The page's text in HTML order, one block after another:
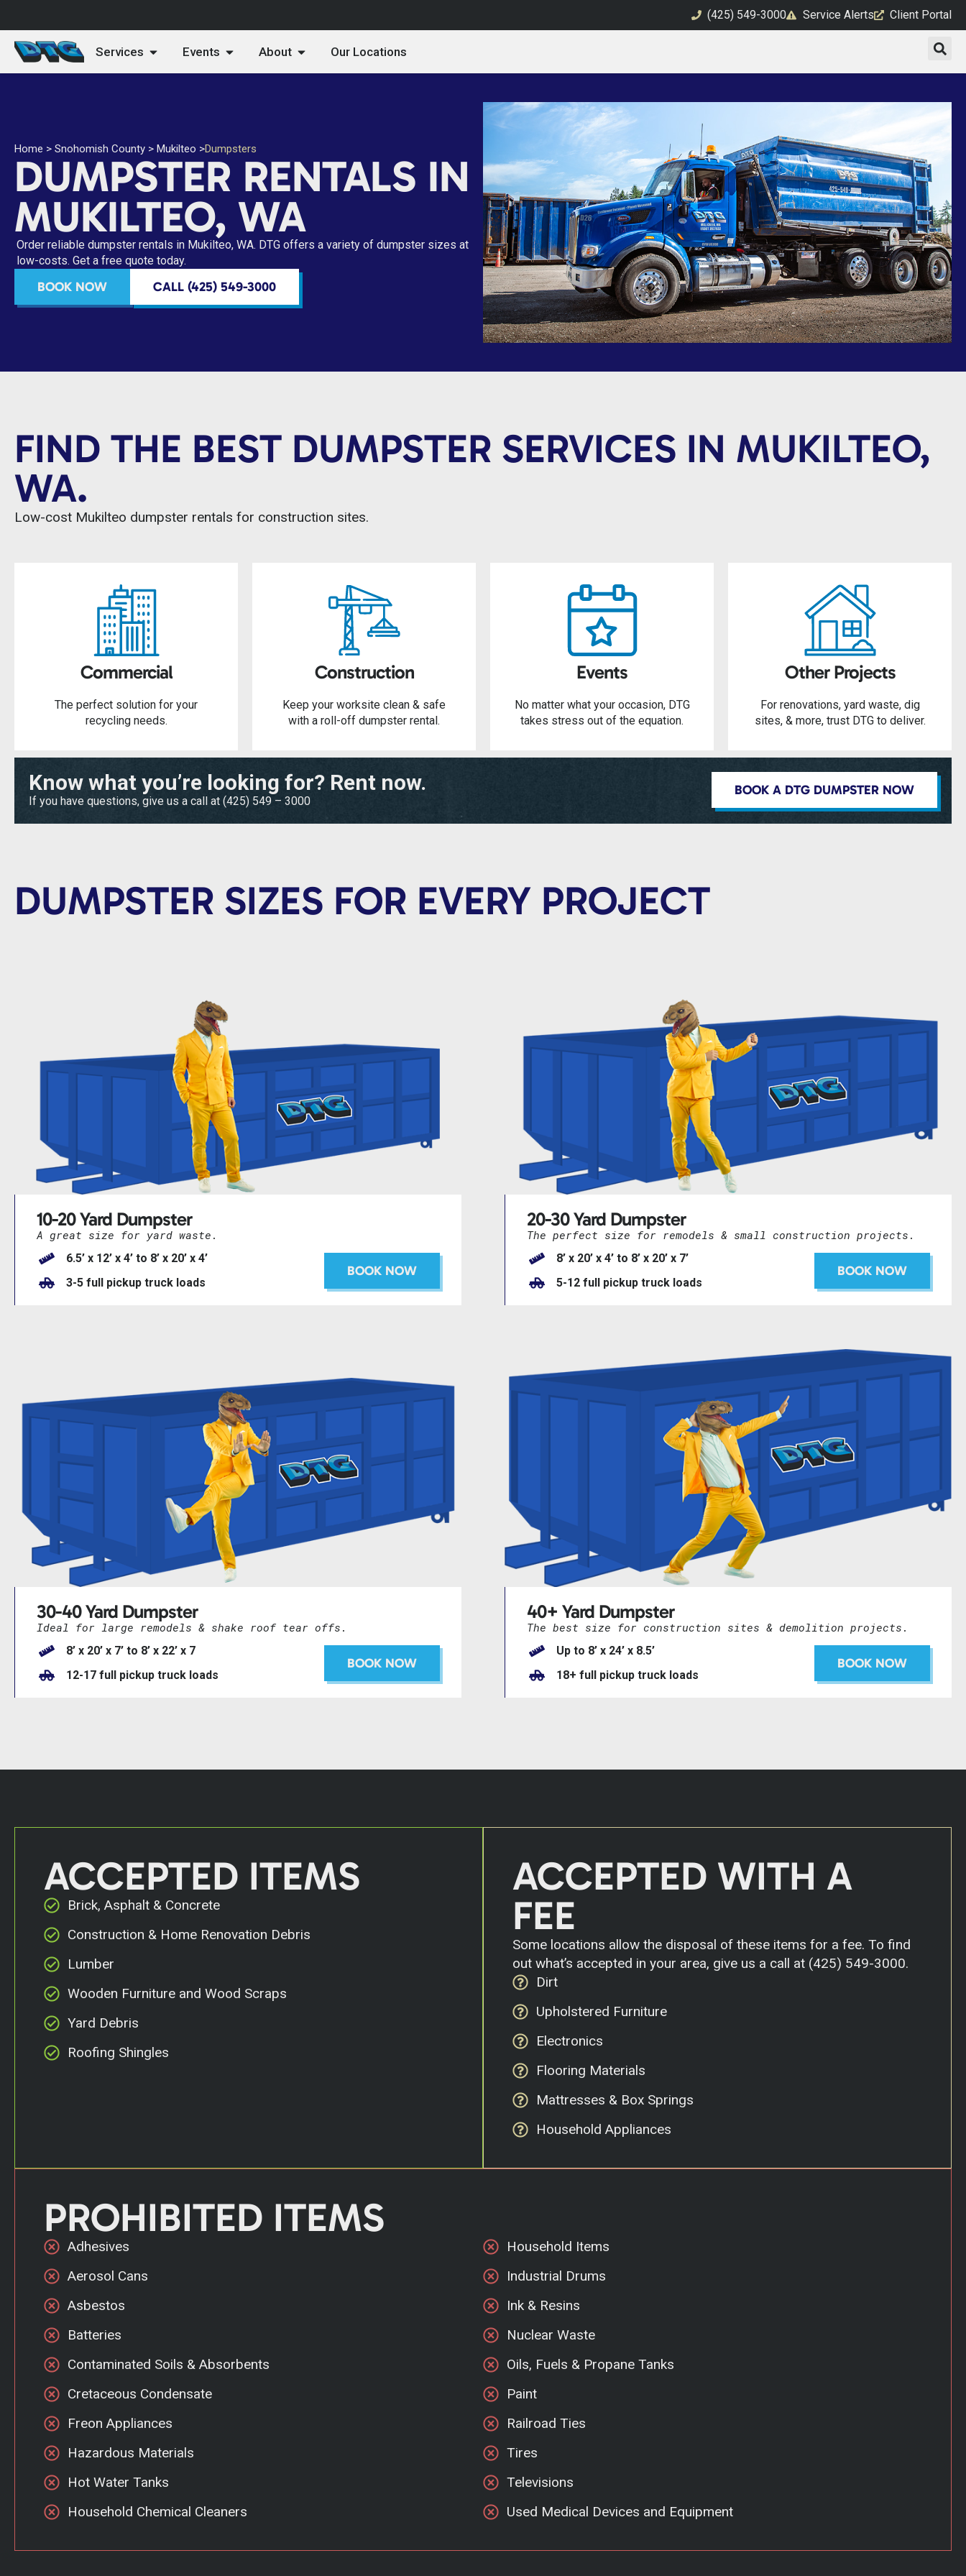
(425) 549-3000 Service Alerts Client Portal
Services Events About Our Locations
Home > Snohomish County > Mukilteo >Dumpsters
DUMPSTER RENTALS IN
MUKILTEO, WA
Order reliable dumpster rentals in Mukilteo, WA. DTG offers a variety of dumpster sizes at
low-costs. Get a free quote today.
BOOK NOW CALL (425) 549-3000
FIND THE BEST DUMPSTER SERVICES IN MUKILTEO,
WA.
Low-cost Mukilteo dumpster rentals for construction sites.
Commercial
The perfect solution for your
recycling needs.
Construction
Keep your worksite clean & safe
with a roll-off dumpster rental.
Events
No matter what your occasion, DTG
takes stress out of the equation.
Other Projects
For renovations, yard waste, dig
sites, & more, trust DTG to deliver.
Know what you’re looking for? Rent now.
If you have questions, give us a call at (425) 549 – 3000
BOOK A DTG DUMPSTER NOW
DUMPSTER SIZES FOR EVERY PROJECT
10-20 Yard Dumpster
A great size for yard waste.
6.5’ x 12’ x 4’ to 8’ x 20’ x 4’
3-5 full pickup truck loads
BOOK NOW
20-30 Yard Dumpster
The perfect size for remodels & small construction projects.
8’ x 20’ x 4’ to 8’ x 20’ x 7’
5-12 full pickup truck loads
BOOK NOW
30-40 Yard Dumpster
Ideal for large remodels & shake roof tear offs.
8’ x 20’ x 7’ to 8’ x 22’ x 7
12-17 full pickup truck loads
BOOK NOW
40+ Yard Dumpster
The best size for construction sites & demolition projects.
Up to 8’ x 24’ x 8.5’
18+ full pickup truck loads
BOOK NOW
ACCEPTED ITEMS
Brick, Asphalt & Concrete
Construction & Home Renovation Debris
Lumber
Wooden Furniture and Wood Scraps
Yard Debris
Roofing Shingles
ACCEPTED WITH A
FEE
Some locations allow the disposal of these items for a fee. To find
out what’s accepted in your area, give us a call at (425) 549-3000.
Dirt
Upholstered Furniture
Electronics
Flooring Materials
Mattresses & Box Springs
Household Appliances
PROHIBITED ITEMS
Adhesives
Aerosol Cans
Asbestos
Batteries
Contaminated Soils & Absorbents
Cretaceous Condensate
Freon Appliances
Hazardous Materials
Hot Water Tanks
Household Chemical Cleaners
Household Items
Industrial Drums
Ink & Resins
Nuclear Waste
Oils, Fuels & Propane Tanks
Paint
Railroad Ties
Tires
Televisions
Used Medical Devices and Equipment